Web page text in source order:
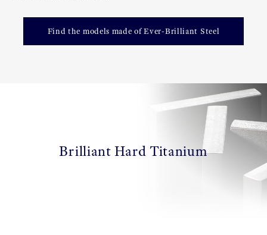
Find the models made of Ever-Brilliant Steel
Brilliant Hard Titanium